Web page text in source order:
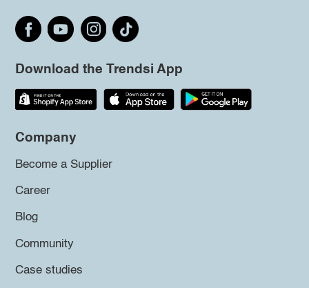
Download the Trendsi App
Company
Become a Supplier
Career
Blog
Community
Case studies